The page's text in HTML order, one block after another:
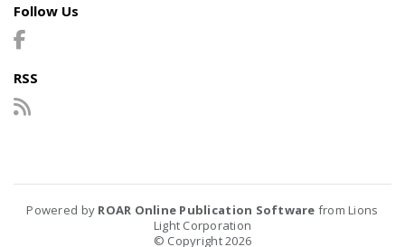
Follow Us
RSS
Powered by ROAR Online Publication Software from Lions
Light Corporation
© Copyright 2026